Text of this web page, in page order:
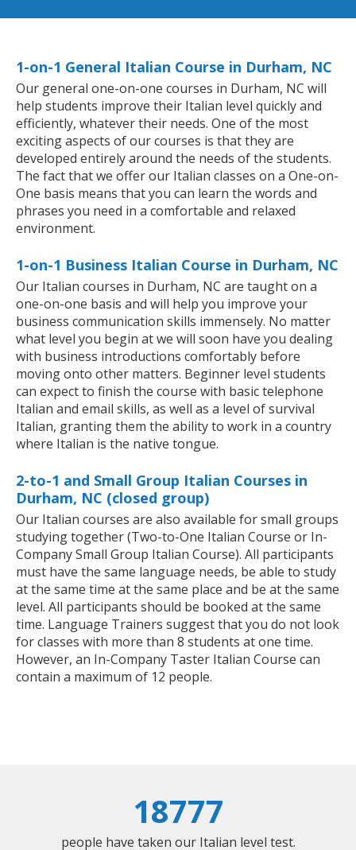
1-on-1 General Italian Course in Durham, NC
Our general one-on-one courses in Durham, NC will
help students improve their Italian level quickly and
efficiently, whatever their needs. One of the most
exciting aspects of our courses is that they are
developed entirely around the needs of the students.
The fact that we offer our Italian classes on a One-on-
One basis means that you can learn the words and
phrases you need in a comfortable and relaxed
environment.
1-on-1 Business Italian Course in Durham, NC
Our Italian courses in Durham, NC are taught on a
one-on-one basis and will help you improve your
business communication skills immensely. No matter
what level you begin at we will soon have you dealing
with business introductions comfortably before
moving onto other matters. Beginner level students
can expect to finish the course with basic telephone
Italian and email skills, as well as a level of survival
Italian, granting them the ability to work in a country
where Italian is the native tongue.
2-to-1 and Small Group Italian Courses in
Durham, NC (closed group)
Our Italian courses are also available for small groups
studying together (Two-to-One Italian Course or In-
Company Small Group Italian Course). All participants
must have the same language needs, be able to study
at the same time at the same place and be at the same
level. All participants should be booked at the same
time. Language Trainers suggest that you do not look
for classes with more than 8 students at one time.
However, an In-Company Taster Italian Course can
contain a maximum of 12 people.
18777
people have taken our Italian level test.